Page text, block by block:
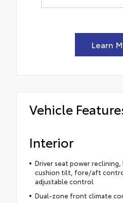
Learn
Vehicle
Interior
Driver seat power
cushion tilt, fore/aft
adjustable control
Dual-zone front climate